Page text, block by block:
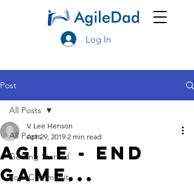
Log In
Post
All Posts
Getting Started
Your Community
All Posts
Agile - End
Game...
V. Lee Henson
Apr 29, 2019 2 min read